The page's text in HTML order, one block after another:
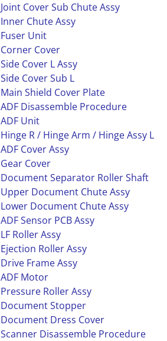
Joint Cover Sub Chute Assy
Inner Chute Assy
Fuser Unit
Corner Cover
Side Cover L Assy
Side Cover Sub L
Main Shield Cover Plate
ADF Disassemble Procedure
ADF Unit
Hinge R / Hinge Arm / Hinge Assy L
ADF Cover Assy
Gear Cover
Document Separator Roller Shaft
Upper Document Chute Assy
Lower Document Chute Assy
ADF Sensor PCB Assy
LF Roller Assy
Ejection Roller Assy
Drive Frame Assy
ADF Motor
Pressure Roller Assy
Document Stopper
Document Dress Cover
Scanner Disassemble Procedure